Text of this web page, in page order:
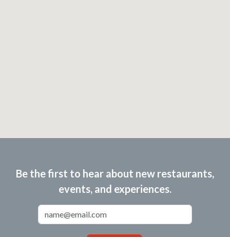
Be the first to hear about new restaurants,
events, and experiences.